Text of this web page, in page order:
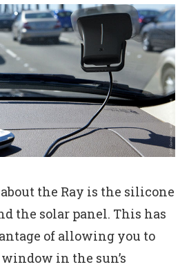
about the Ray is the silicone
the solar panel. This has
of allowing you to
in the sun’s